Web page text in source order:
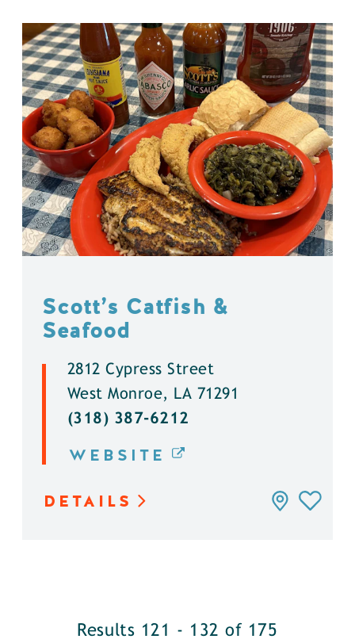
Scott’s Catfish &
Seafood
2812 Cypress Street
West Monroe, LA 71291
(318) 387-6212
WEBSITE
DETAILS
Results 121 - 132 of 175